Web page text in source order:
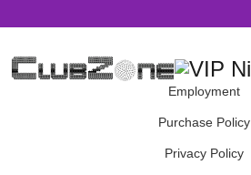
Employment
Purchase Policy
Privacy Policy